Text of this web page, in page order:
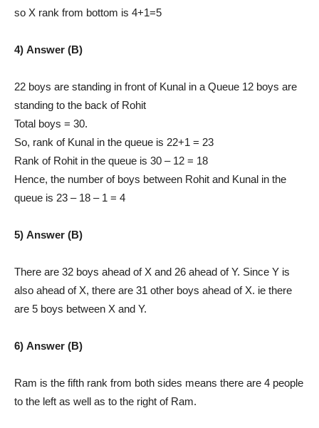
so X rank from bottom is 4+1=5
4) Answer (B)
22 boys are standing in front of Kunal in a Queue 12 boys are
standing to the back of Rohit
Total boys = 30.
So, rank of Kunal in the queue is 22+1 = 23
Rank of Rohit in the queue is 30 – 12 = 18
Hence, the number of boys between Rohit and Kunal in the
queue is 23 – 18 – 1 = 4
5) Answer (B)
There are 32 boys ahead of X and 26 ahead of Y. Since Y is
also ahead of X, there are 31 other boys ahead of X. ie there
are 5 boys between X and Y.
6) Answer (B)
Ram is the fifth rank from both sides means there are 4 people
to the left as well as to the right of Ram.